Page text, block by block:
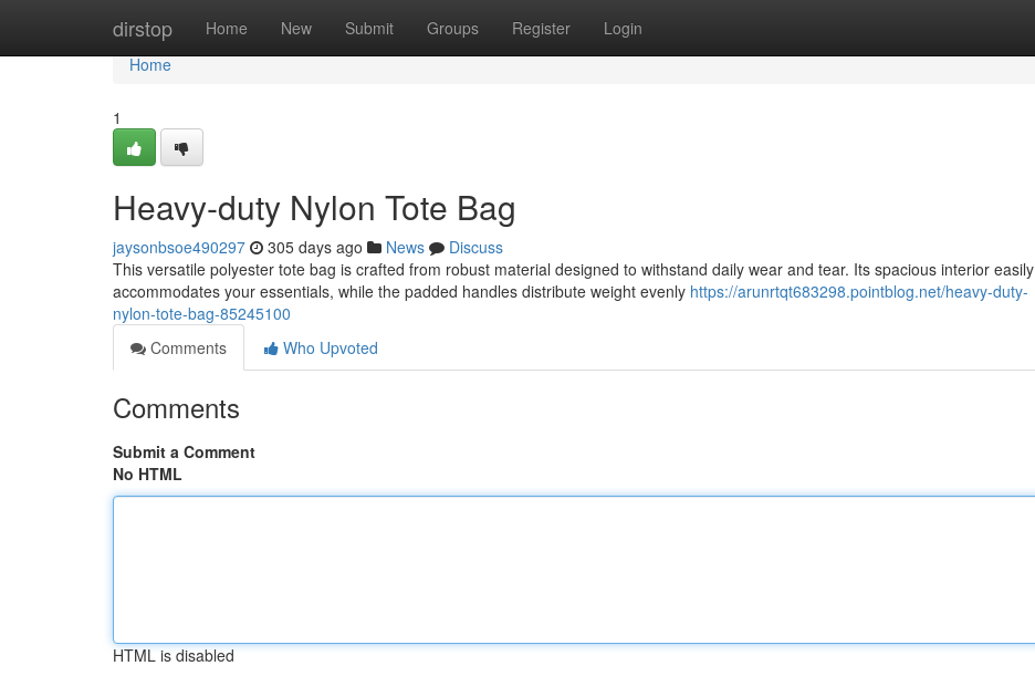
dirstop Home New Submit Groups Register Login
Home
Home
1
Heavy-duty Nylon Tote Bag
jaysonbsoe490297 305 days ago News
Discuss
This versatile polyester tote bag is crafted from robust material designed to withstand daily wear and tear. Its spacious interior easily
accommodates your essentials, while the padded handles distribute weight evenly https://arunrtqt683298.pointblog.net/heavy-duty-
nylon-tote-bag-85245100
Comments
Who Upvoted
Comments
Submit a Comment
No HTML
HTML is disabled